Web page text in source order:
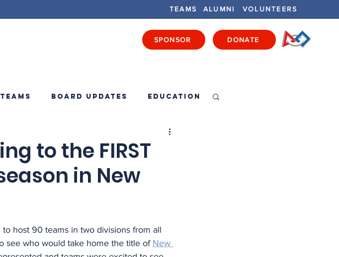
SPONSOR DONATE
TEAMS ALUMNI VOLUNTEERS
Teams Board Updates Education
to the FIRST
in New
host 90 teams in two divisions from all
see who would take home the title of New